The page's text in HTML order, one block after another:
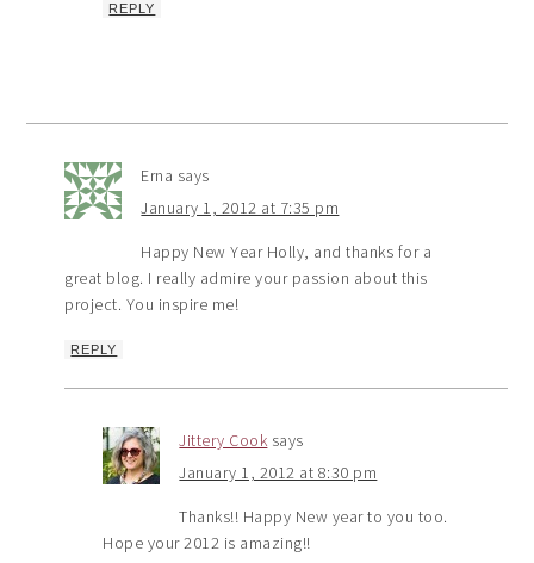
REPLY
Erna says
January 1, 2012 at 7:35 pm
Happy New Year Holly, and thanks for a
great blog. I really admire your passion about this
project. You inspire me!
REPLY
Jittery Cook says
January 1, 2012 at 8:30 pm
Thanks!! Happy New year to you too.
Hope your 2012 is amazing!!